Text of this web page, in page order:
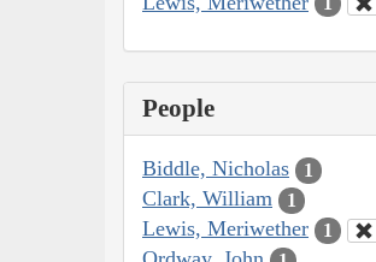
People
Biddle, Nicholas 1
Clark, William 1
Lewis, Meriwether 1